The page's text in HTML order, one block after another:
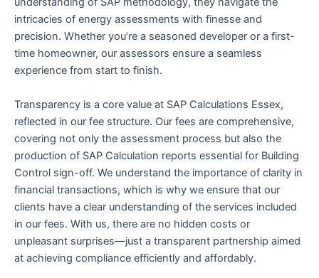
intricacies of energy assessments with finesse and
precision. Whether you’re a seasoned developer or a first-
time homeowner, our assessors ensure a seamless
experience from start to finish.
Transparency is a core value at SAP Calculations Essex,
reflected in our fee structure. Our fees are comprehensive,
covering not only the assessment process but also the
production of SAP Calculation reports essential for Building
Control sign-off. We understand the importance of clarity in
financial transactions, which is why we ensure that our
clients have a clear understanding of the services included
in our fees. With us, there are no hidden costs or
unpleasant surprises—just a transparent partnership aimed
at achieving compliance efficiently and affordably.